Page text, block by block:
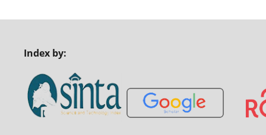
Index by: